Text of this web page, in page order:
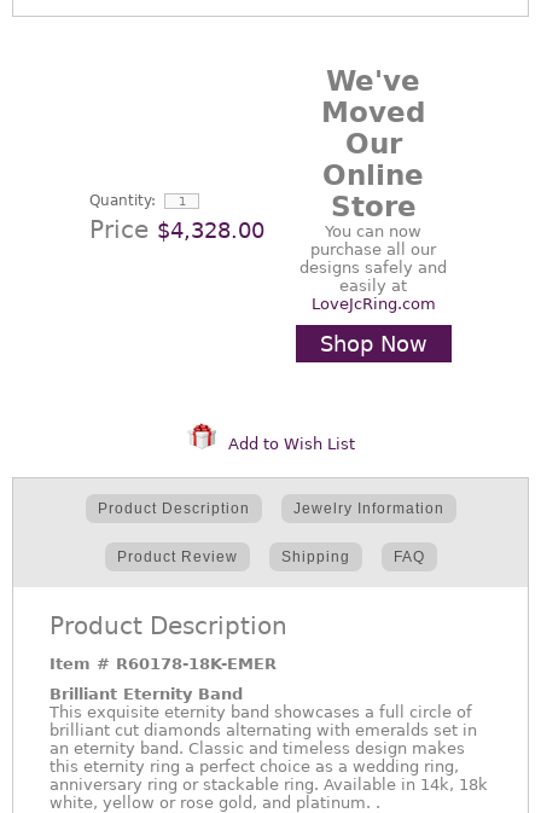
Quantity:
Price $4,328.00
We've
Moved
Our
Online
Store
You can now
purchase all our
designs safely and
easily at
LoveJcRing.com
Shop Now
Add to Wish List
Product Description Jewelry Information
Product Review Shipping FAQ
Product Description
Item # R60178-18K-EMER
Brilliant Eternity Band
This exquisite eternity band showcases a full circle of
brilliant cut diamonds alternating with emeralds set in
an eternity band. Classic and timeless design makes
this eternity ring a perfect choice as a wedding ring,
anniversary ring or stackable ring. Available in 14k, 18k
white, yellow or rose gold, and platinum. .